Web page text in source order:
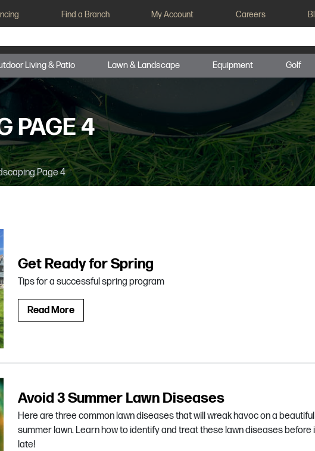
Find a Branch My Account Careers
Living & Patio Lawn & Landscape Equipment Golf
PAGE 4
Page 4
Get Ready for Spring
Tips for a successful spring program
Read More
Avoid 3 Summer Lawn Diseases
Here are three common lawn diseases that will wreak havoc on a beautiful
summer lawn. Learn how to identify and treat these lawn diseases before
late!